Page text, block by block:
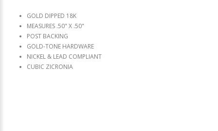
GOLD DIPPED 18K
MEASURES .50" X .50"
POST BACKING
GOLD-TONE HARDWARE
NICKEL & LEAD COMPLIANT
CUBIC ZICRONIA